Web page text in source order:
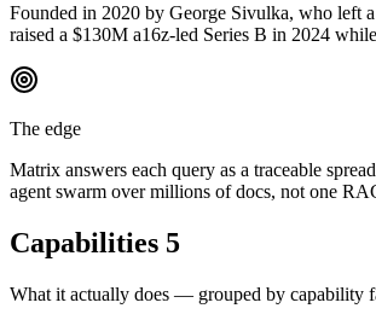
Founded in 2020 by George Sivulka, who left
raised a $130M a16z-led Series B in 2024
The edge
Matrix answers each query as a traceable
agent swarm over millions of docs, not one
Capabilities 5
What it actually does — grouped by capability